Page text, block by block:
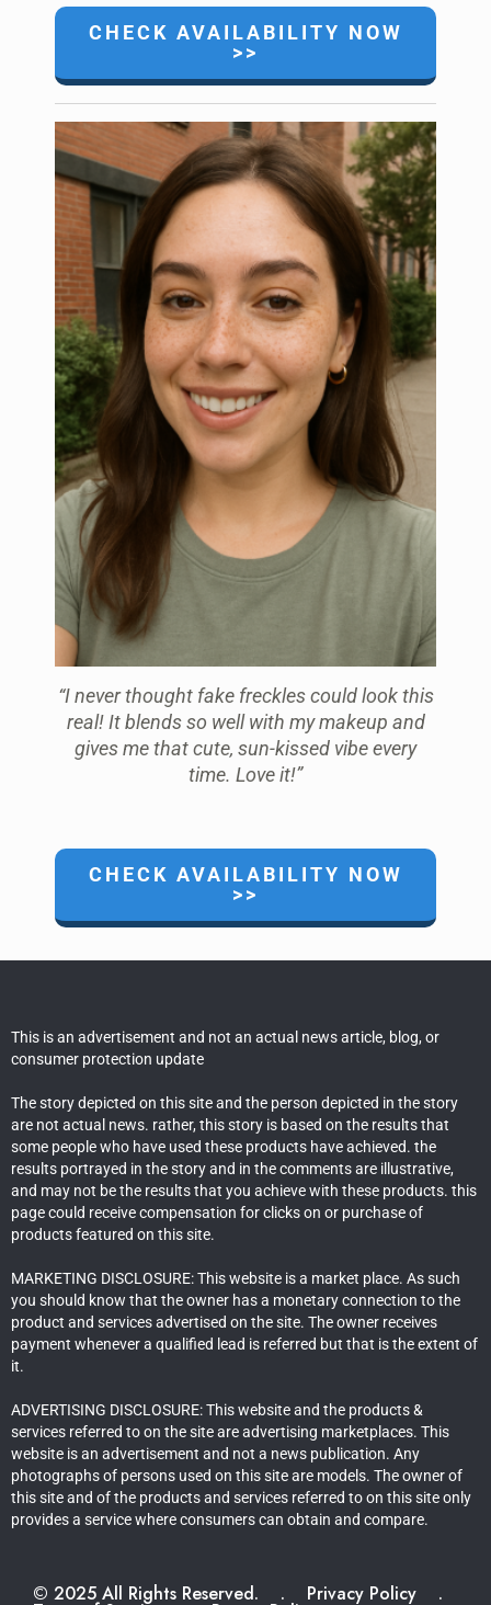
CHECK AVAILABILITY NOW
>>
“I never thought fake freckles could look this
real! It blends so well with my makeup and
gives me that cute, sun-kissed vibe every
time. Love it!”
CHECK AVAILABILITY NOW
>>
This is an advertisement and not an actual news article, blog, or
consumer protection update
The story depicted on this site and the person depicted in the story
are not actual news. rather, this story is based on the results that
some people who have used these products have achieved. the
results portrayed in the story and in the comments are illustrative,
and may not be the results that you achieve with these products. this
page could receive compensation for clicks on or purchase of
products featured on this site.
MARKETING DISCLOSURE: This website is a market place. As such
you should know that the owner has a monetary connection to the
product and services advertised on the site. The owner receives
payment whenever a qualified lead is referred but that is the extent of
it.
ADVERTISING DISCLOSURE: This website and the products &
services referred to on the site are advertising marketplaces. This
website is an advertisement and not a news publication. Any
photographs of persons used on this site are models. The owner of
this site and of the products and services referred to on this site only
provides a service where consumers can obtain and compare.
© 2025 All Rights Reserved. . Privacy Policy .